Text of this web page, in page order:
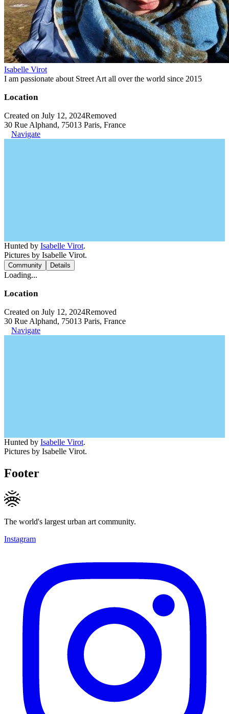
Isabelle Virot
I am passionate about Street Art all over the world since 2015
Location
Created on July 12, 2024Removed
30 Rue Alphand, 75013 Paris, France
Navigate
Hunted by Isabelle Virot.
Pictures by Isabelle Virot.
Community Details
Loading...
Location
Created on July 12, 2024Removed
30 Rue Alphand, 75013 Paris, France
Navigate
Hunted by Isabelle Virot.
Pictures by Isabelle Virot.
Footer
The world's largest urban art community.
Instagram